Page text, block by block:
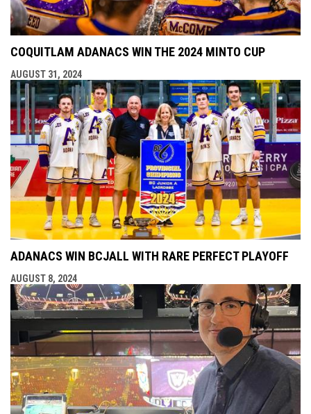
COQUITLAM ADANACS WIN THE 2024 MINTO CUP
AUGUST 31, 2024
ADANACS WIN BCJALL WITH RARE PERFECT PLAYOFF
AUGUST 8, 2024